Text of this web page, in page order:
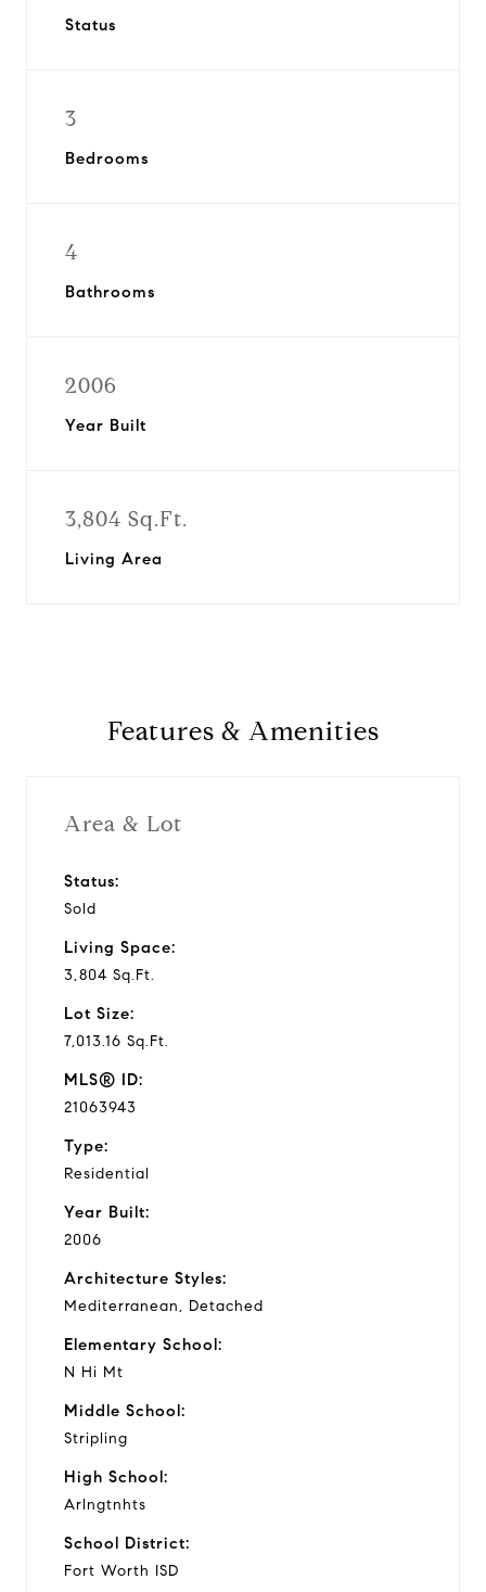
Status
3
Bedrooms
4
Bathrooms
2006
Year Built
3,804 Sq.Ft.
Living Area
Features & Amenities
Area & Lot
Status:
Sold
Living Space:
3,804 Sq.Ft.
Lot Size:
7,013.16 Sq.Ft.
MLS® ID:
21063943
Type:
Residential
Year Built:
2006
Architecture Styles:
Mediterranean, Detached
Elementary School:
N Hi Mt
Middle School:
Stripling
High School:
Arlngtnhts
School District:
Fort Worth ISD